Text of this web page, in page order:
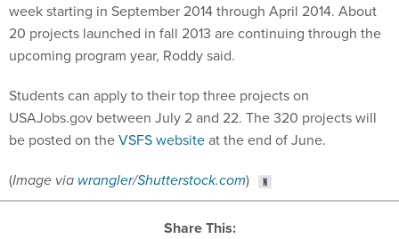
week starting in September 2014 through April 2014. About
20 projects launched in fall 2013 are continuing through the
upcoming program year, Roddy said.
Students can apply to their top three projects on
USAJobs.gov between July 2 and 22. The 320 projects will
be posted on theVSFS websiteat the end of June.
(Image via wrangler/Shutterstock.com)
Share This: